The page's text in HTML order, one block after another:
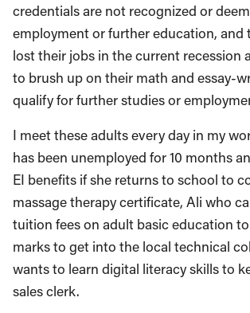
credentials are not recognized or
employment or further education, and
lost their jobs in the current recession
to brush up on their math and essay-
qualify for further studies or
I meet these adults every day in my
has been unemployed for 10 months
EI benefits if she returns to school to
massage therapy certificate, Ali who
tuition fees on adult basic education
marks to get into the local technical
wants to learn digital literacy skills to
sales clerk.